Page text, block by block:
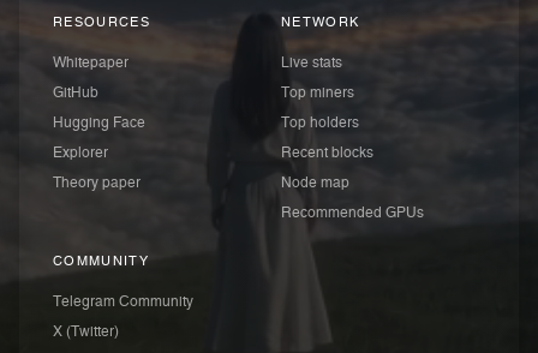
RESOURCES
Whitepaper
GitHub
Hugging Face
Explorer
Theory paper
NETWORK
Live stats
Top miners
Top holders
Recent blocks
Node map
Recommended GPUs
COMMUNITY
Telegram Community
X (Twitter)